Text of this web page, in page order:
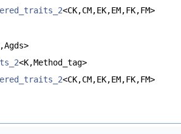
<CK,CM,EK,EM,FK,FM>
<K,Method_tag>
<CK,CM,EK,EM,FK,FM>